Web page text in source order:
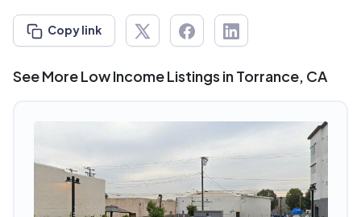
Copy link
See More Low Income Listings in Torrance, CA